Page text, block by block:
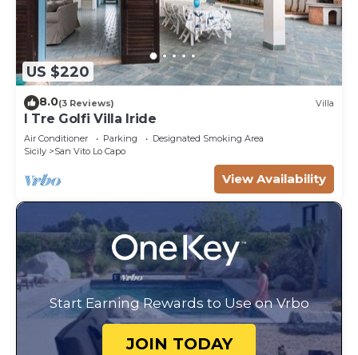
US $220
8.0(3 Reviews) Villa
I Tre Golfi Villa Iride
Air Conditioner Parking
Designated Smoking Area
Sicily
San Vito Lo Capo
View Availability
Start Earning Rewards to Use on Vrbo
JOIN TODAY